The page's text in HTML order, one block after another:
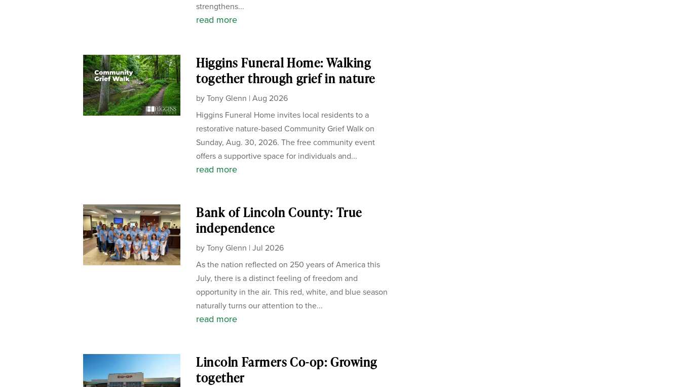
strengthens...
read more
Higgins Funeral Home: Walking
together through grief in nature
byTony Glenn |Aug 2026
Higgins Funeral Home invites local residents to a
restorative nature-based Community Grief Walk on
Sunday, Aug. 30, 2026. The free community event
offers a supportive space for individuals and...
read more
Bank of Lincoln County: True
independence
byTony Glenn |Jul 2026
As the nation reflected on 250 years of America this
July, there is a distinct feeling of freedom and
opportunity in the air. This red, white, and blue season
naturally turns our attention to the...
read more
Lincoln Farmers Co-op: Growing
together